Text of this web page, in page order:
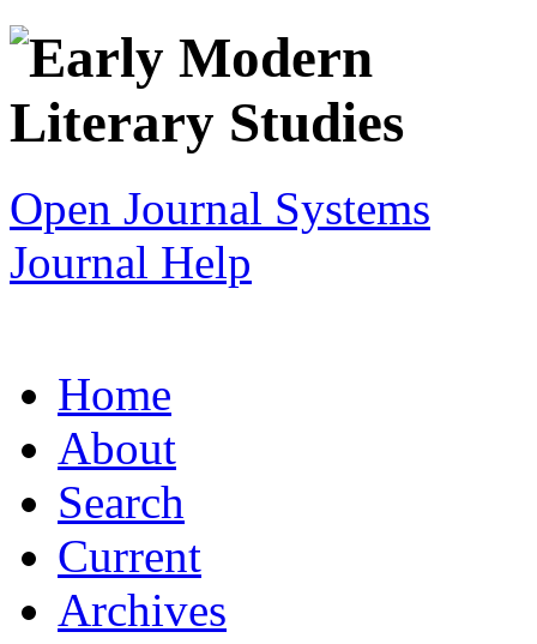
Open Journal Systems
Journal Help
Home
About
Search
Current
Archives